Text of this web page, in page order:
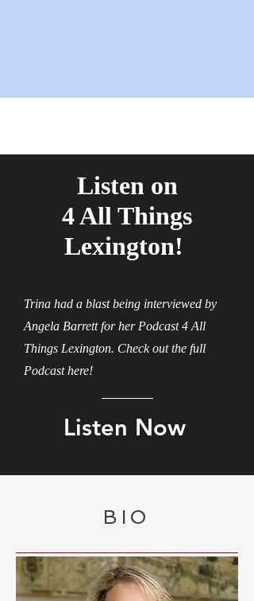
Listen on
4 All Things
Lexington!
Trina had a blast being interviewed by
Angela Barrett for her Podcast 4 All
Things Lexington. Check out the full
Podcast here!
Listen Now
BIO